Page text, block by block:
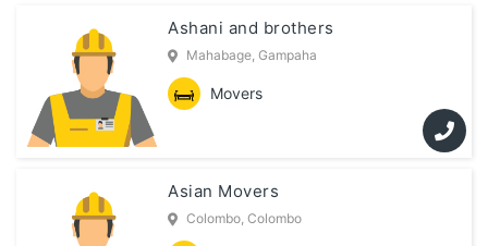
Ashani and brothers
Mahabage, Gampaha
Movers
Asian Movers
Colombo, Colombo